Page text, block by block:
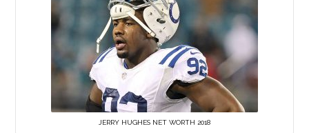
JERRY HUGHES NET WORTH 2018